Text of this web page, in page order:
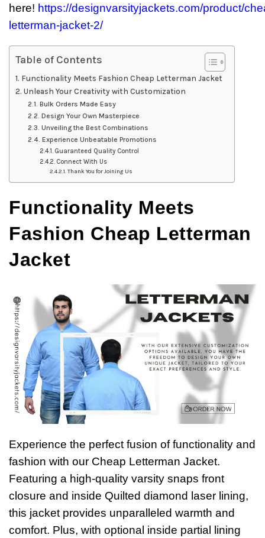
here! https://designvarsityjackets.com/product/
letterman-jacket-2/
Table of Contents
Functionality Meets Fashion Cheap Letterman Jacket
Unleash Your Creativity with Customization
Bulk Orders Made Easy
Design Your Own Masterpiece
Unveiling the Best Combinations
Experience Unbeatable Promotions
Guaranteed Quality Control
Connect With Us
Thank You for Joining Us
Functionality Meets
Fashion Cheap Letterman
Jacket
Experience the perfect fusion of functionality and
fashion with our Cheap Letterman Jacket.
Featuring a high-quality varsity snaps front
closure and inside Quilted diamond laser lining,
this jacket provides unparalleled warmth and
comfort. Plus, with optional inside partial lining